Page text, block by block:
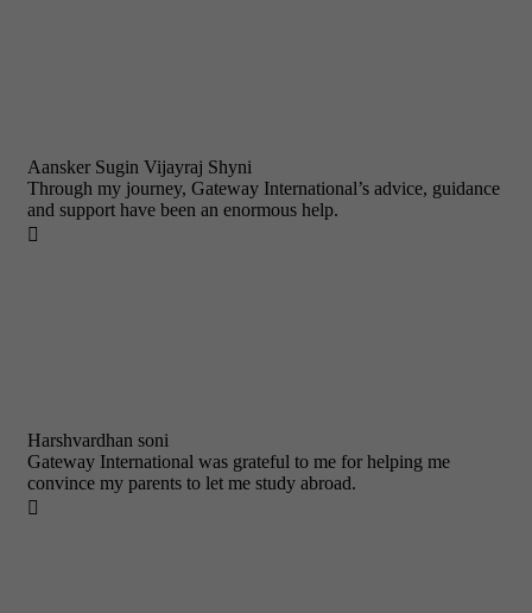
Aansker Sugin Vijayraj Shyni
Through my journey, Gateway International’s advice, guidance
and support have been an enormous help.

Harshvardhan soni
Gateway International was grateful to me for helping me
convince my parents to let me study abroad.
